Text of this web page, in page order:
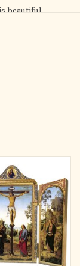
beautiful
gift